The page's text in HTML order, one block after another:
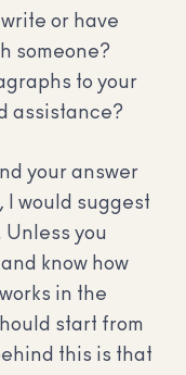
or have
someone?
to your
assistance?
your answer
I would suggest
you
know how
in the
start from
this is that